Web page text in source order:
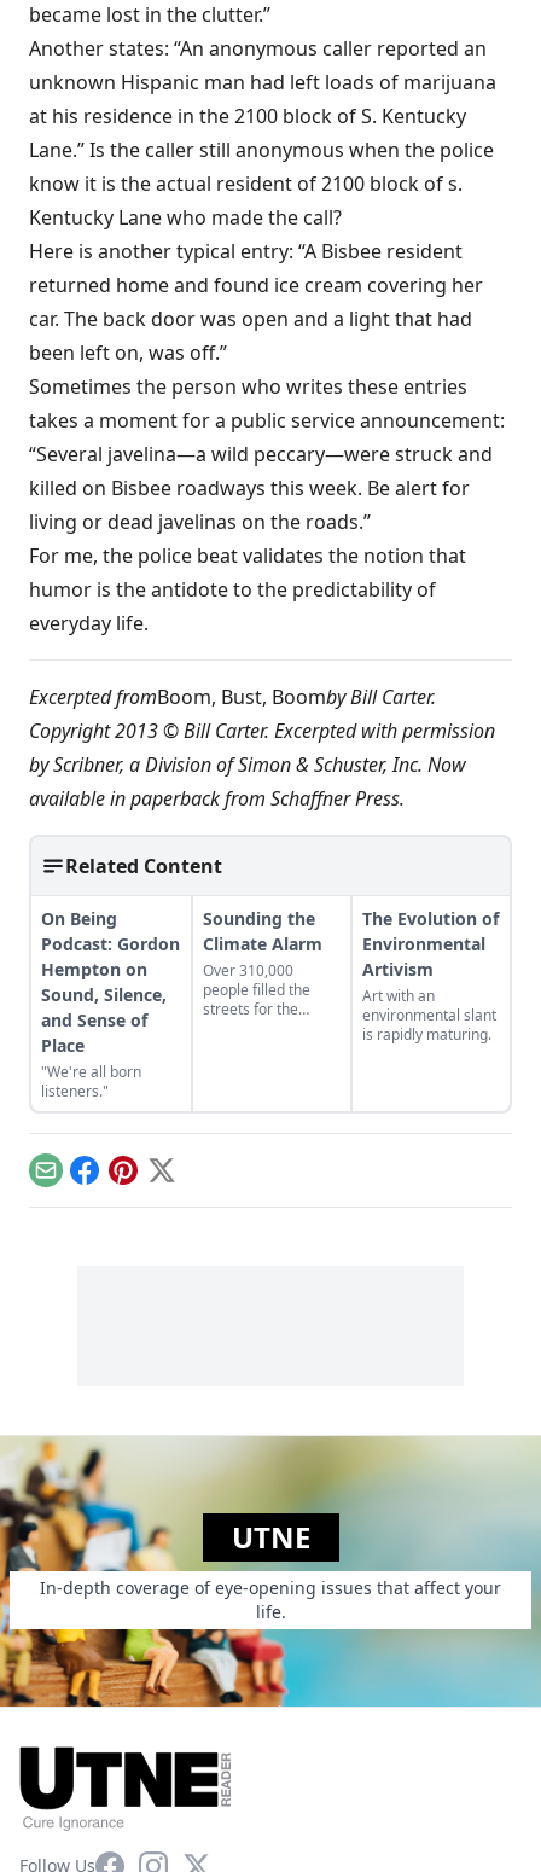
became lost in the clutter.”
Another states: “An anonymous caller reported an
unknown Hispanic man had left loads of marijuana
at his residence in the 2100 block of S. Kentucky
Lane.” Is the caller still anonymous when the police
know it is the actual resident of 2100 block of s.
Kentucky Lane who made the call?
Here is another typical entry: “A Bisbee resident
returned home and found ice cream covering her
car. The back door was open and a light that had
been left on, was off.”
Sometimes the person who writes these entries
takes a moment for a public service announcement:
“Several javelina—a wild peccary—were struck and
killed on Bisbee roadways this week. Be alert for
living or dead javelinas on the roads.”
For me, the police beat validates the notion that
humor is the antidote to the predictability of
everyday life.
Excerpted fromBoom, Bust, Boomby Bill Carter.
Copyright 2013 © Bill Carter. Excerpted with permission
by Scribner, a Division of Simon & Schuster, Inc. Now
available in paperback from Schaffner Press.
Related Content
On Being
Podcast: Gordon
Hempton on
Sound, Silence,
and Sense of
Place
"We're all born
listeners."
Sounding the
Climate Alarm
Over 310,000
people filled the
streets for the
The Evolution of
Environmental
Artivism
Art with an
environmental slant
is rapidly maturing.
EmailFacebook
Pinterest
X
UTNE
In-depth coverage of eye-opening issues that affect your
life.
Follow UsFacebookInstagram
X